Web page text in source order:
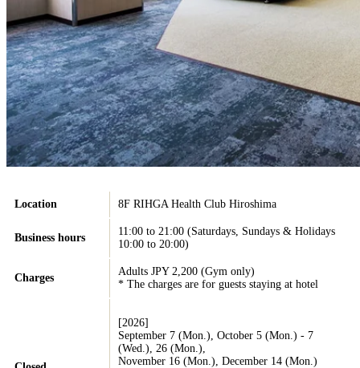
Location 8F RIHGA Health Club Hiroshima
Business hours
11:00 to 21:00 (Saturdays, Sundays & Holidays
10:00 to 20:00)
Charges
Adults JPY 2,200 (Gym only)
* The charges are for guests staying at hotel
[2026]
September 7 (Mon.), October 5 (Mon.) - 7
(Wed.), 26 (Mon.),
November 16 (Mon.), December 14 (Mon.)